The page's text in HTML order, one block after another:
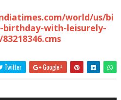
world/us/bi
birthday-with-leisurely-
Twitter Google+